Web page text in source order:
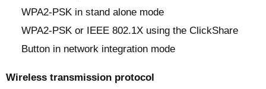
WPA2-PSK in stand alone mode
WPA2-PSK or IEEE 802.1X using the ClickShare
Button in network integration mode
Wireless transmission protocol